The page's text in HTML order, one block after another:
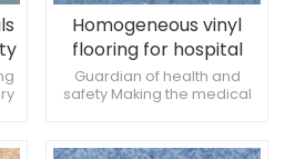
Homogeneous vinyl
flooring for hospital
2mm anti-bacterial
acid and alkali resistant
Guardian of health and
safety Making the medical
and practical at the same